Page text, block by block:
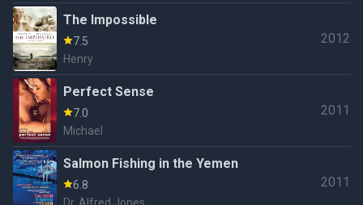
The Impossible
7.5
Henry
2012
Perfect Sense
7.0
Michael
2011
Salmon Fishing in the Yemen
6.8
2011